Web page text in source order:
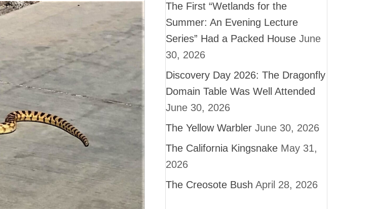
The First “Wetlands for the
Summer: An Evening Lecture
Series” Had a Packed House June
30, 2026
Discovery Day 2026: The Dragonfly
Domain Table Was Well Attended
June 30, 2026
The Yellow Warbler June 30, 2026
The California Kingsnake May 31,
2026
The Creosote Bush April 28, 2026